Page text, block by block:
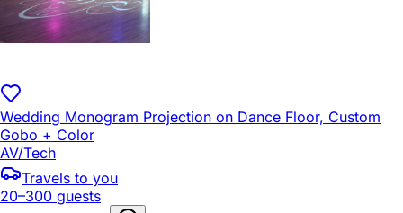
Wedding Monogram Projection on Dance Floor, Custom
Gobo + Color
AV/Tech
Travels to you
20–300 guests